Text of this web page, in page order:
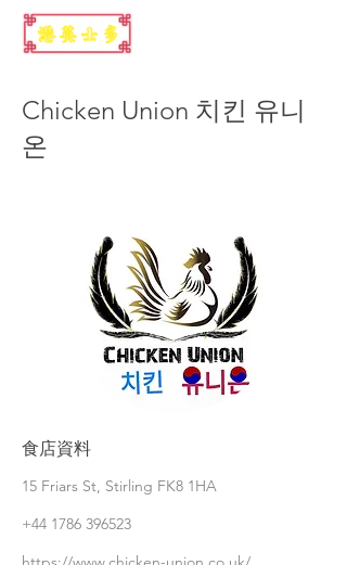
Chicken Union 치킨 유니
온
食店資料
15 Friars St, Stirling FK8 1HA
+44 1786 396523